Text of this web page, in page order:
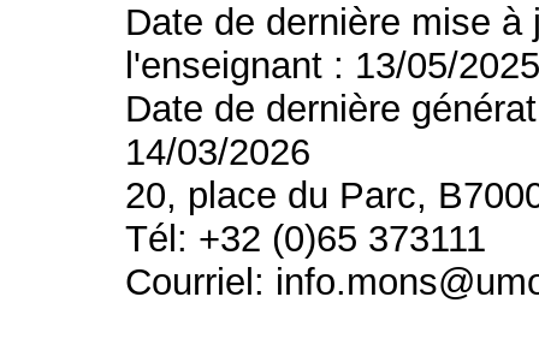
Date de dernière mise
l'enseignant : 13/05/
Date de dernière
14/03/2026
20, place du Parc,
Tél: +32 (0)65 373111
Courriel: